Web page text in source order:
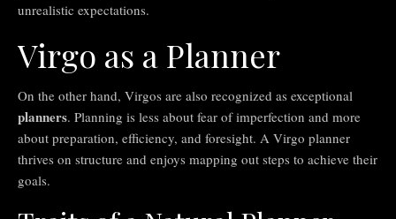
unrealistic expectations.
Virgo as a Planner
On the other hand, Virgos are also recognized as exceptional
planners. Planning is less about fear of imperfection and more
about preparation, efficiency, and foresight. A Virgo planner
thrives on structure and enjoys mapping out steps to achieve their
goals.